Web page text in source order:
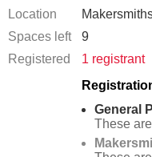
Location
Spaces left
9
Registered
1 registrant
General
These